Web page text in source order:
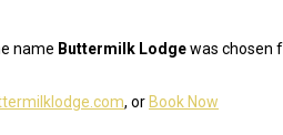
name Buttermilk Lodgewas chosen
, or Book Now